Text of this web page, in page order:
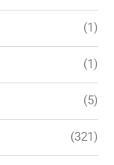
(1)
(1)
(5)
(321)